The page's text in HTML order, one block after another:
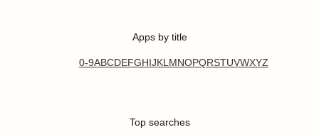
Apps by title
0-9ABCDEFGHIJKL MNOPQRSTUVWXYZ
Top searches